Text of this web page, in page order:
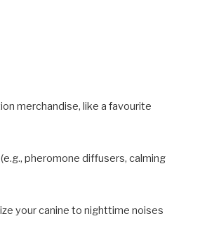
merchandise, like a favourite
pheromone diffusers, calming
your canine to nighttime noises